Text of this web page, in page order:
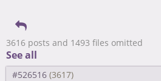
3616 posts and 1493 files omitted
See all
#526516